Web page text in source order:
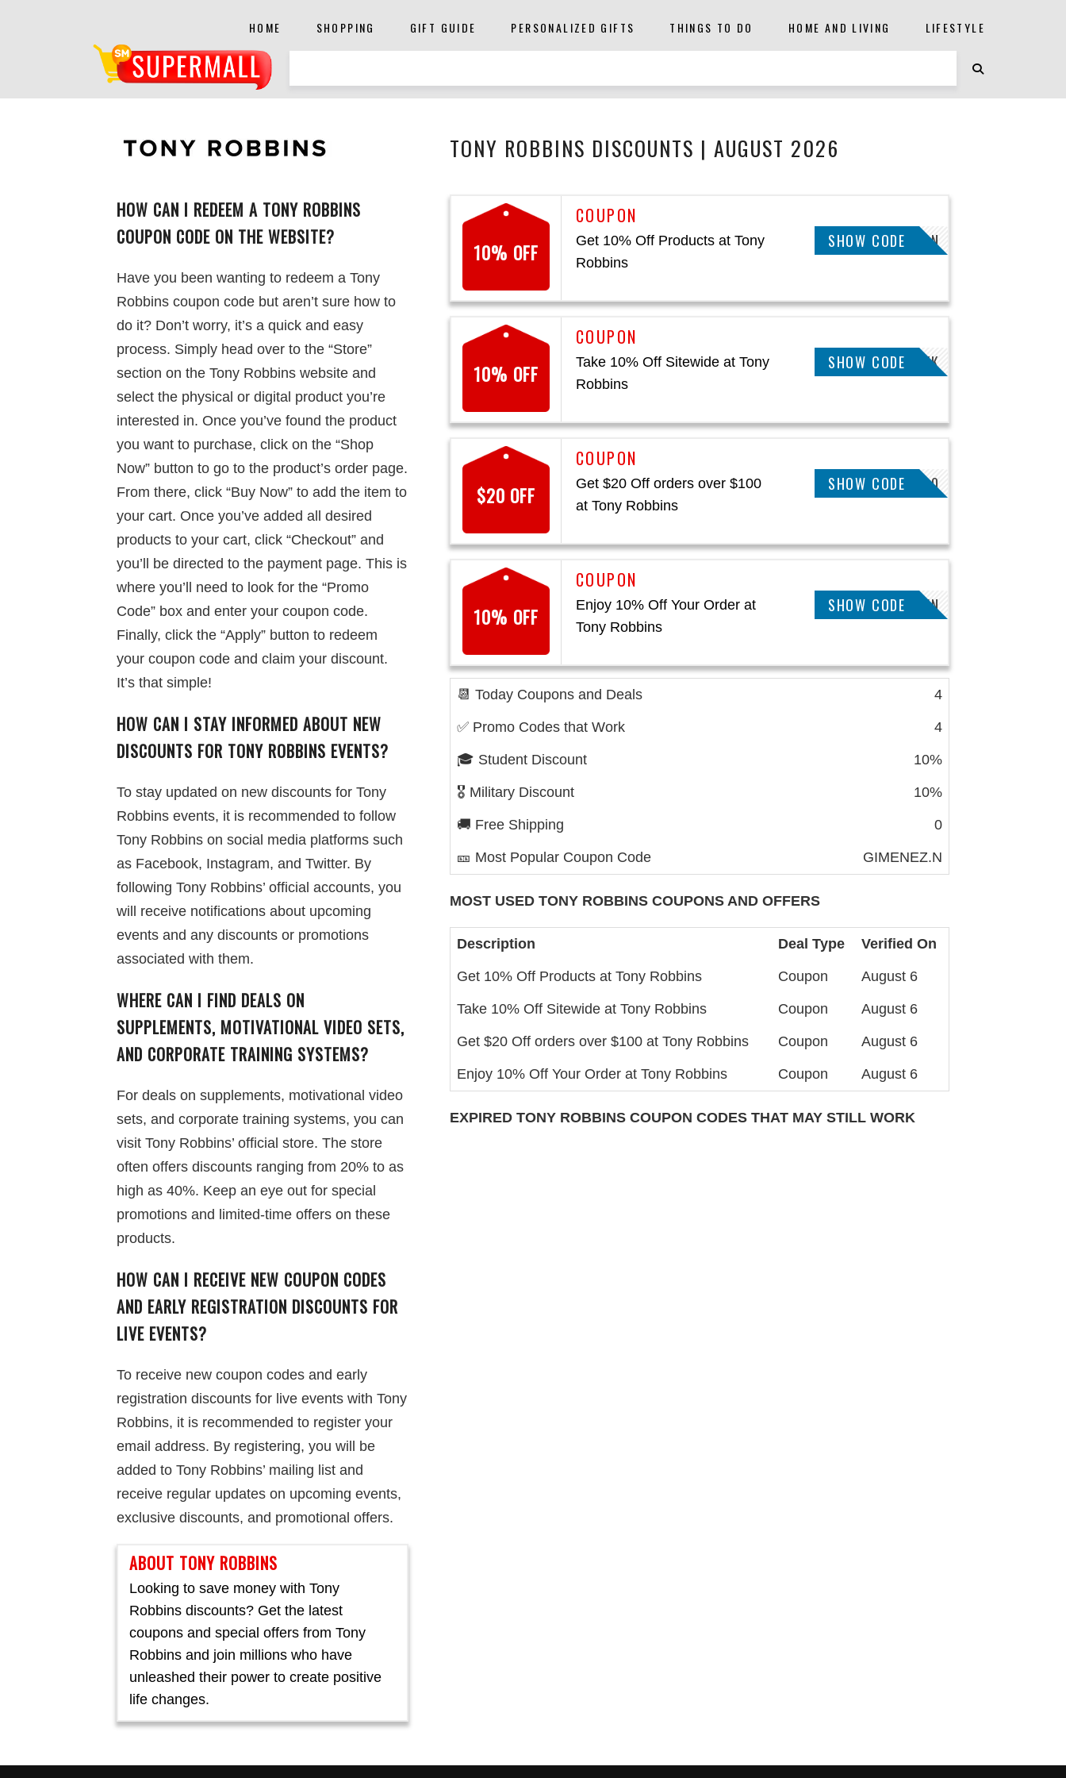
HOME SHOPPING GIFT GUIDE PERSONALIZED GIFTS THINGS TO DO HOME AND LIVING LIFESTYLE
TONY ROBBINS DISCOUNTS | AUGUST 2026
HOW CAN I REDEEM A TONY ROBBINS
COUPON CODE ON THE WEBSITE?
Have you been wanting to redeem a Tony
Robbins coupon code but aren’t sure how to
do it? Don’t worry, it’s a quick and easy
process. Simply head over to the “Store”
section on the Tony Robbins website and
select the physical or digital product you’re
interested in. Once you’ve found the product
you want to purchase, click on the “Shop
Now” button to go to the product’s order page.
From there, click “Buy Now” to add the item to
your cart. Once you’ve added all desired
products to your cart, click “Checkout” and
you’ll be directed to the payment page. This is
where you’ll need to look for the “Promo
Code” box and enter your coupon code.
Finally, click the “Apply” button to redeem
your coupon code and claim your discount.
It’s that simple!
HOW CAN I STAY INFORMED ABOUT NEW
DISCOUNTS FOR TONY ROBBINS EVENTS?
To stay updated on new discounts for Tony
Robbins events, it is recommended to follow
Tony Robbins on social media platforms such
as Facebook, Instagram, and Twitter. By
following Tony Robbins’ official accounts, you
will receive notifications about upcoming
events and any discounts or promotions
associated with them.
WHERE CAN I FIND DEALS ON
SUPPLEMENTS, MOTIVATIONAL VIDEO SETS,
AND CORPORATE TRAINING SYSTEMS?
For deals on supplements, motivational video
sets, and corporate training systems, you can
visit Tony Robbins’ official store. The store
often offers discounts ranging from 20% to as
high as 40%. Keep an eye out for special
promotions and limited-time offers on these
products.
HOW CAN I RECEIVE NEW COUPON CODES
AND EARLY REGISTRATION DISCOUNTS FOR
LIVE EVENTS?
To receive new coupon codes and early
registration discounts for live events with Tony
Robbins, it is recommended to register your
email address. By registering, you will be
added to Tony Robbins’ mailing list and
receive regular updates on upcoming events,
exclusive discounts, and promotional offers.
ABOUT TONY ROBBINS
Looking to save money with Tony
Robbins discounts? Get the latest
coupons and special offers from Tony
Robbins and join millions who have
unleashed their power to create positive
life changes.
10% OFF
Get 10% Off Products at Tony
Robbins
GIMENEZ.N
SHOW CODE
10% OFF
Take 10% Off Sitewide at Tony
Robbins
KAYK
SHOW CODE
$20 OFF
Get $20 Off orders over $100
at Tony Robbins
SAVING20
SHOW CODE
10% OFF
Enjoy 10% Off Your Order at
Tony Robbins
JULIEN
SHOW CODE
📆 Today Coupons and Deals 4
✅ Promo Codes that Work 4
🎓 Student Discount 10%
🎖️ Military Discount 10%
🚚 Free Shipping 0
🎫 Most Popular Coupon Code GIMENEZ.N
MOST USED TONY ROBBINS COUPONS AND OFFERS
Description Deal Type Verified On
Get 10% Off Products at Tony Robbins Coupon August 6
Take 10% Off Sitewide at Tony Robbins Coupon August 6
Get $20 Off orders over $100 at Tony Robbins Coupon August 6
Enjoy 10% Off Your Order at Tony Robbins Coupon August 6
EXPIRED TONY ROBBINS COUPON CODES THAT MAY STILL WORK